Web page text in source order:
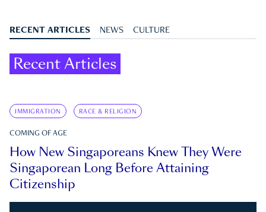
RECENT ARTICLES NEWS CULTURE
Recent Articles
IMMIGRATION RACE & RELIGION
COMING OF AGE
How New Singaporeans Knew They Were
Singaporean Long Before Attaining
Citizenship